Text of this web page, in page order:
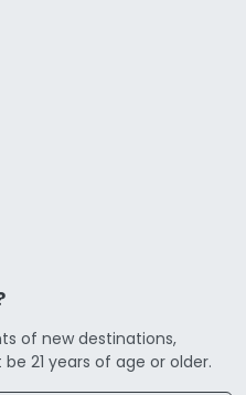
of new destinations,
21 years of age or older.